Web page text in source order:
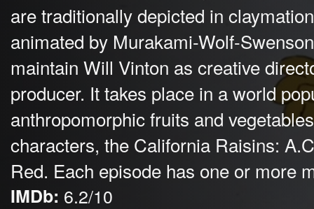
are traditionally depicted in
animated by Murakami-Wolf-
maintain Will Vinton as creative
producer. It takes place in a world
anthropomorphic fruits and
characters, the California Raisins:
Red. Each episode has one or more
IMDb: 6.2/10